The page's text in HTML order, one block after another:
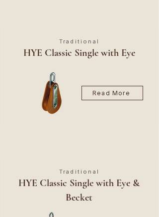
Traditional
HYE Classic Single with Eye
Read More
Traditional
HYE Classic Single with Eye &
Becket